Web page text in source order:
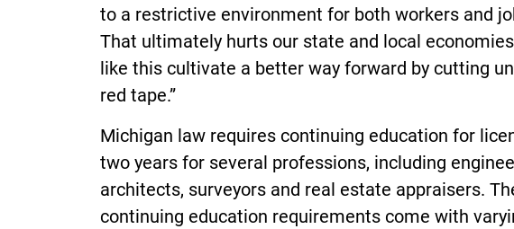
to a restrictive environment for both workers and
That ultimately hurts our state and local
like this cultivate a better way forward by cutting
red tape.”
Michigan law requires continuing education for
two years for several professions, including
architects, surveyors and real estate appraisers.
continuing education requirements come with